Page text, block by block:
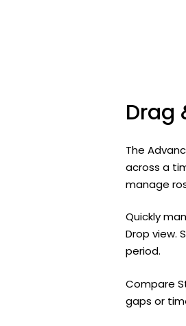
Drag
The
across a
manage
Quickly
Drop view.
period.
Compare
gaps or